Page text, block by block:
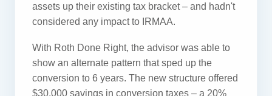
assets up their existing tax bracket – and hadn't
considered any impact to IRMAA.
With Roth Done Right, the advisor was able to
show an alternate pattern that sped up the
conversion to 6 years. The new structure offered
$30,000 savings in conversion taxes – a 20%